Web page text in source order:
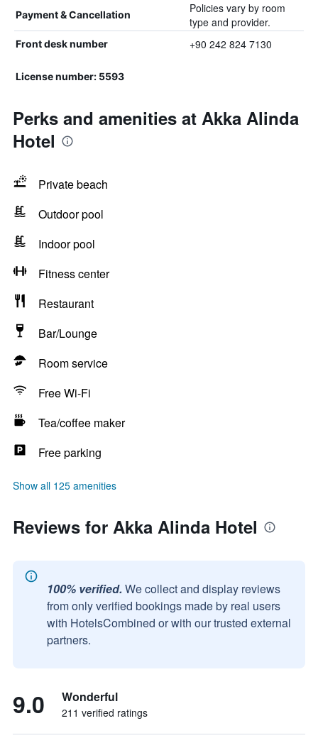
Payment & Cancellation
Policies vary by room
type and provider.
Front desk number +90 242 824 7130
License number: 5593
Perks and amenities at Akka Alinda
Hotel
Private beach
Outdoor pool
Indoor pool
Fitness center
Restaurant
Bar/Lounge
Room service
Free Wi-Fi
Tea/coffee maker
Free parking
Show all 125 amenities
Reviews for Akka Alinda Hotel
100% verified. We collect and display reviews
from only verified bookings made by real users
with HotelsCombined or with our trusted external
partners.
9.0 Wonderful
211 verified ratings